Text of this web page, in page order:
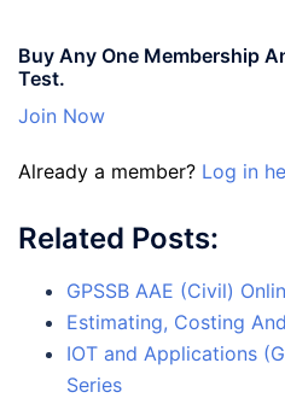
Buy Any One Membership
Test.
Join Now
Already a member? Log in
Related Posts:
GPSSB AAE (Civil)
Estimating, Costing
IOT and Applications
Series